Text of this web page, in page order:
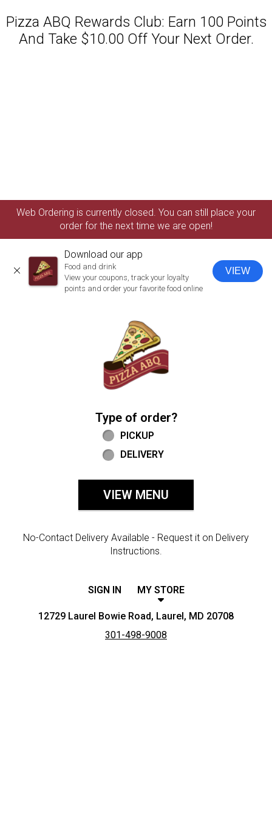
Pizza ABQ Rewards Club: Earn 100 Points
And Take $10.00 Off Your Next Order.
Web Ordering is currently closed. You can still place your
order for the next time we are open!
CLOSE
Download our app
Food and drink
View your coupons, track your loyalty
points and order your favorite food online
VIEW
Type of order?
Type of order?
PICKUP
DELIVERY
VIEW MENU
No-Contact Delivery Available - Request it on Delivery
Instructions.
SIGN IN MY STORE
12729 Laurel Bowie Road, Laurel, MD 20708
301-498-9008